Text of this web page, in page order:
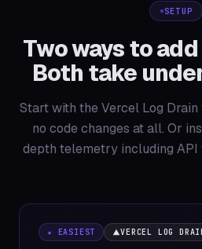
SETUP
Two ways to
Both take
Start with the Vercel Log
no code changes at all. Or
depth telemetry including API
★ EASIEST VERCEL LOG